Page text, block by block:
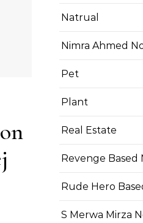
Natrual
Nimra Ahmed
Pet
Plant
Real Estate
Revenge Based
Rude Hero
S Merwa Mirza